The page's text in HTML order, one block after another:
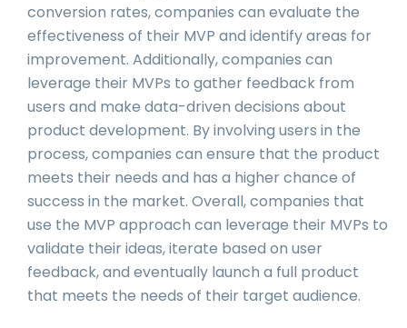
conversion rates, companies can evaluate the
effectiveness of their MVP and identify areas for
improvement. Additionally, companies can
leverage their MVPs to gather feedback from
users and make data-driven decisions about
product development. By involving users in the
process, companies can ensure that the product
meets their needs and has a higher chance of
success in the market. Overall, companies that
use the MVP approach can leverage their MVPs to
validate their ideas, iterate based on user
feedback, and eventually launch a full product
that meets the needs of their target audience.